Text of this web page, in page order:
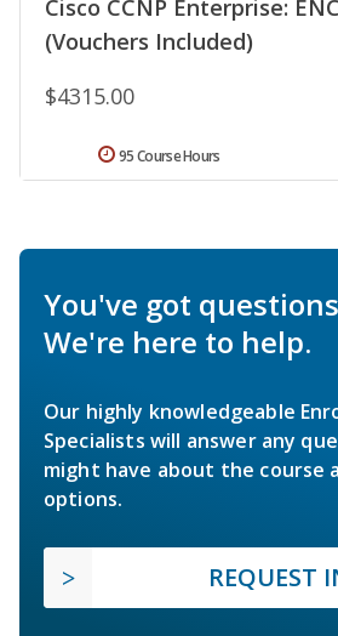
Cisco CCNP Enterprise:
(Vouchers Included)
$4315.00
95 Course Hours
You've got
We're here to help.
Our highly knowledgeable
Specialists will answer any
might have about the course
options.
REQUEST